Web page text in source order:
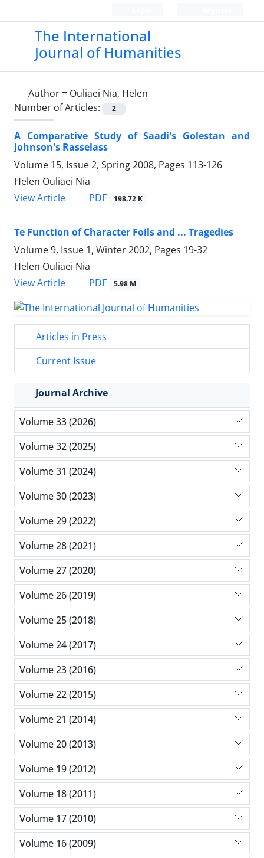
The International
Journal of Humanities
Author = Ouliaei Nia, Helen
Number of Articles:
2
A Comparative Study of Saadi's Golestan and
Johnson's Rasselass
Volume 15, Issue 2, Spring 2008, Pages 113-126
Helen Ouliaei Nia
View Article
PDF 198.72 K
Te Function of Character Foils and ... Tragedies
Volume 9, Issue 1, Winter 2002, Pages 19-32
Helen Ouliaei Nia
View Article
PDF 5.98 M
Articles in Press
Current Issue
Journal Archive
Volume 33 (2026)
Volume 32 (2025)
Volume 31 (2024)
Volume 30 (2023)
Volume 29 (2022)
Volume 28 (2021)
Volume 27 (2020)
Volume 26 (2019)
Volume 25 (2018)
Volume 24 (2017)
Volume 23 (2016)
Volume 22 (2015)
Volume 21 (2014)
Volume 20 (2013)
Volume 19 (2012)
Volume 18 (2011)
Volume 17 (2010)
Volume 16 (2009)